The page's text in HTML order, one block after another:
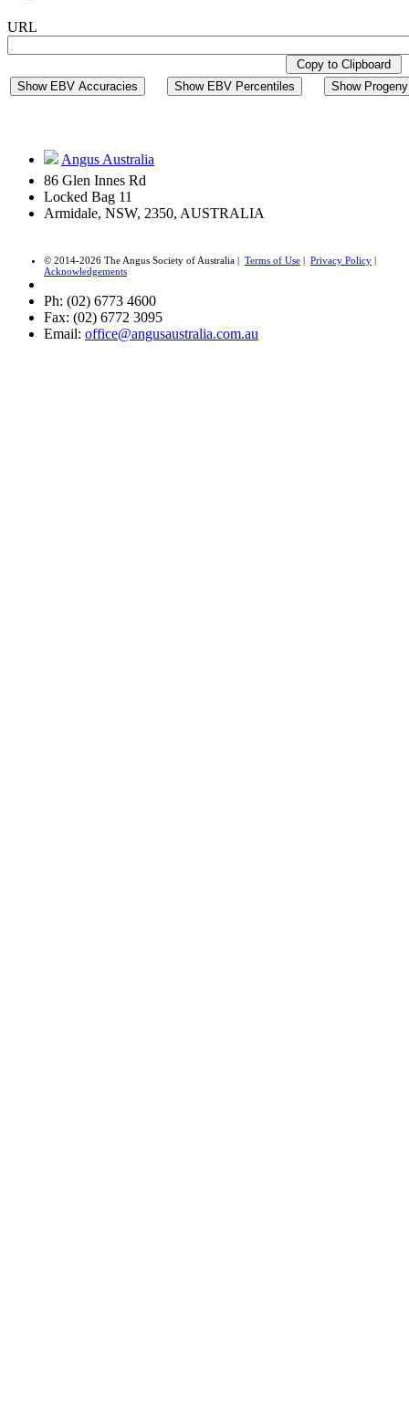
URL
Copy to Clipboard
Show EBV Accuracies
Show EBV Percentiles Show
Angus Australia
86 Glen Innes Rd
Locked Bag 11
Armidale, NSW, 2350, AUSTRALIA
© 2014-2026 The Angus Society of Australia | Terms of Use | Privacy Policy |
Acknowledgements
Ph: (02) 6773 4600
Fax: (02) 6772 3095
Email: office@angusaustralia.com.au